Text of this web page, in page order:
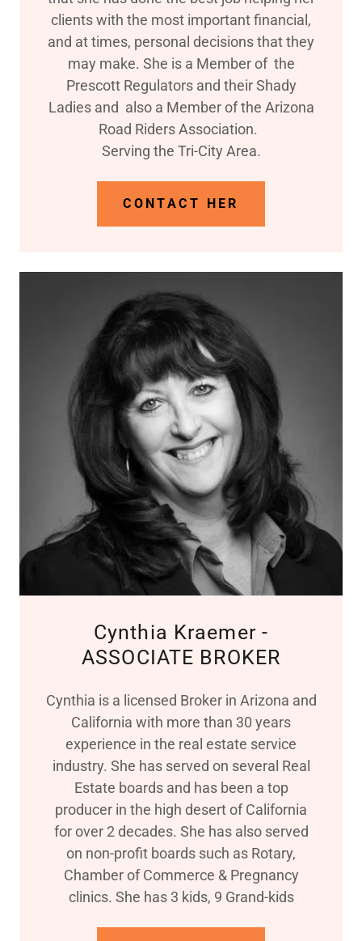
clients with the most important financial,
and at times, personal decisions that they
may make. She is a Member of the
Prescott Regulators and their Shady
Ladies and also a Member of the Arizona
Road Riders Association.
Serving the Tri-City Area.
CONTACT HER
Cynthia Kraemer -
ASSOCIATE BROKER
Cynthia is a licensed Broker in Arizona and
California with more than 30 years
experience in the real estate service
industry. She has served on several Real
Estate boards and has been a top
producer in the high desert of California
for over 2 decades. She has also served
on non-profit boards such as Rotary,
Chamber of Commerce & Pregnancy
clinics. She has 3 kids, 9 Grand-kids